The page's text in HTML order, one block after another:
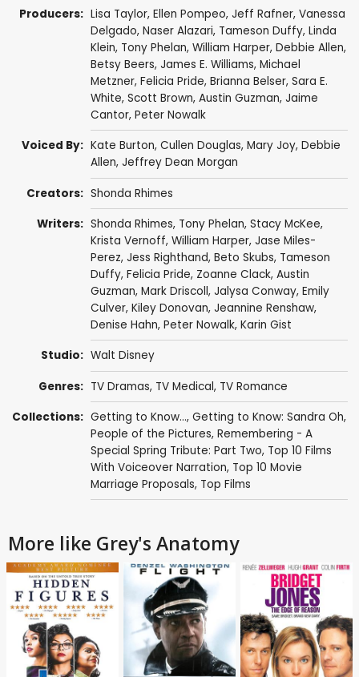
Producers: Lisa Taylor, Ellen Pompeo, Jeff Rafner, Vanessa
Delgado, Naser Alazari, Tameson Duffy, Linda
Klein, Tony Phelan, William Harper, Debbie Allen,
Betsy Beers, James E. Williams, Michael
Metzner, Felicia Pride, Brianna Belser, Sara E.
White, Scott Brown, Austin Guzman, Jaime
Cantor, Peter Nowalk
Voiced By: Kate Burton, Cullen Douglas, Mary Joy, Debbie
Allen, Jeffrey Dean Morgan
Creators: Shonda Rhimes
Writers: Shonda Rhimes, Tony Phelan, Stacy McKee,
Krista Vernoff, William Harper, Jase Miles-
Perez, Jess Righthand, Beto Skubs, Tameson
Duffy, Felicia Pride, Zoanne Clack, Austin
Guzman, Mark Driscoll, Jalysa Conway, Emily
Culver, Kiley Donovan, Jeannine Renshaw,
Denise Hahn, Peter Nowalk, Karin Gist
Studio: Walt Disney
Genres: TV Dramas, TV Medical, TV Romance
Collections: Getting to Know..., Getting to Know: Sandra Oh,
People of the Pictures, Remembering - A
Special Spring Tribute: Part Two, Top 10 Films
With Voiceover Narration, Top 10 Movie
Marriage Proposals, Top Films
More like Grey's Anatomy